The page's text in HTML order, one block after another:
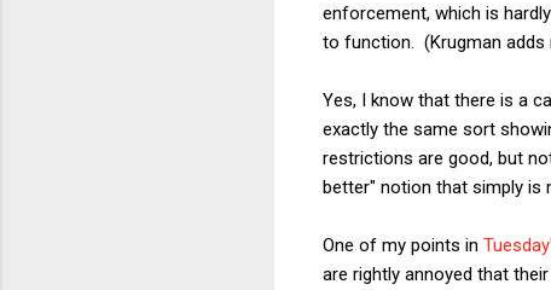
enforcement, which is
to function. (Krugman adds
Yes, I know that there is a
exactly the same sort
restrictions are good, but
better" notion that simply is
One of my points in
are rightly annoyed that